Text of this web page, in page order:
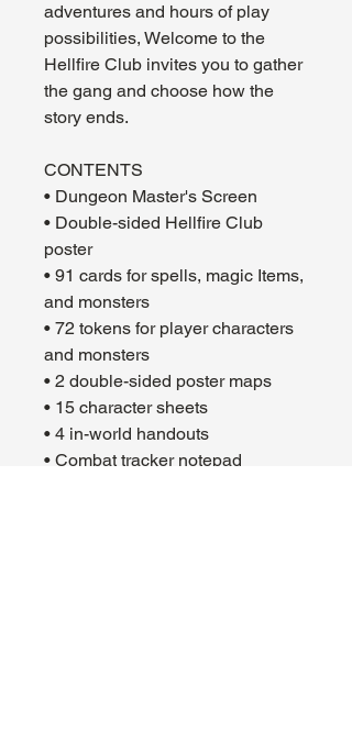
adventures and hours of play
possibilities, Welcome to the
Hellfire Club invites you to gather
the gang and choose how the
story ends.
CONTENTS
• Dungeon Master's Screen
• Double-sided Hellfire Club
poster
• 91 cards for spells, magic Items,
and monsters
• 72 tokens for player characters
and monsters
• 2 double-sided poster maps
• 15 character sheets
• 4 in-world handouts
• Combat tracker notepad